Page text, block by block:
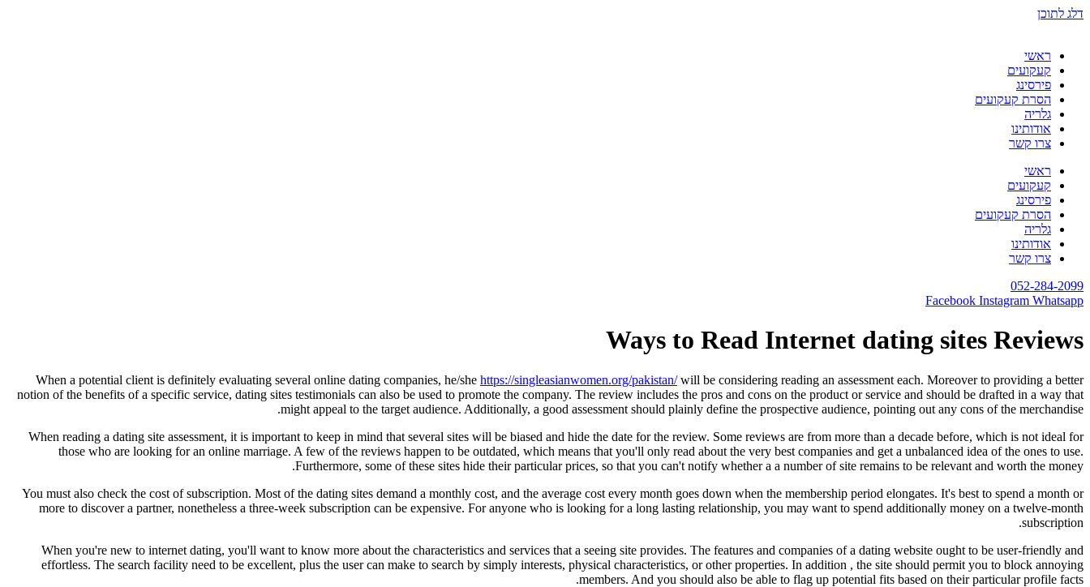
דלג לתוכן
ראשי
קעקועים
פירסינג
הסרת קעקועים
גלריה
אודותינו
צרו קשר
ראשי
קעקועים
פירסינג
הסרת קעקועים
גלריה
אודותינו
צרו קשר
052-284-2099
Facebook Instagram Whatsapp
Ways to Read Internet dating sites Reviews
When a potential client is definitely evaluating several online dating companies, he/she https://singleasianwomen.org/pakistan/will be considering reading an assessment each. Moreover to providing a better
notion of the benefits of a specific service, dating sites testimonials can also be used to promote the company. The review includes the pros and cons on the product or service and should be drafted in a way that
might appeal to the target audience. Additionally, a good assessment should plainly define the prospective audience, pointing out any cons of the merchandise.
When reading a dating site assessment, it is important to keep in mind that several sites will be biased and hide the date for the review. Some reviews are from more than a decade before, which is not ideal for
those who are looking for an online marriage. A few of the reviews happen to be outdated, which means that you'll only read about the very best companies and get a unbalanced idea of the ones to use.
Furthermore, some of these sites hide their particular prices, so that you can't notify whether a a number of site remains to be relevant and worth the money.
You must also check the cost of subscription. Most of the dating sites demand a monthly cost, and the average cost every month goes down when the membership period elongates. It's best to spend a month or
more to discover a partner, nonetheless a three-week subscription can be expensive. For anyone who is looking for a long lasting relationship, you may want to spend additionally money on a twelve-month
subscription.
When you're new to internet dating, you'll want to know more about the characteristics and services that a seeing site provides. The features and companies of a dating website ought to be user-friendly and
effortless. The search facility need to be excellent, plus the user can make to search by simply interests, physical characteristics, or other properties. In addition , the site should permit you to block annoying
members. And you should also be able to flag up potential fits based on their particular profile facts.